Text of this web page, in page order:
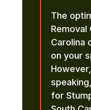
The
Removal
Carolina
on your
for